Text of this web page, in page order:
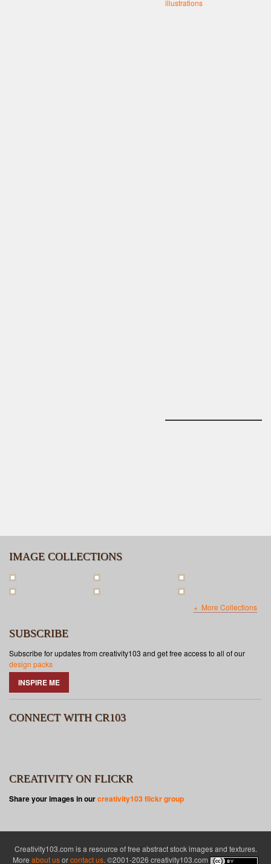
IMAGE COLLECTIONS
More Collections
SUBSCRIBE
Subscribe for updates from creativity103 and get free access to all of our
design packs
INSPIRE ME
CONNECT WITH CR103
CREATIVITY ON FLICKR
Share your images in ourcreativity103 flickr group
Creativity103.com is a resource of free abstract stock images and textures.
More about usorcontact us. ©2001-2026 creativity103.com